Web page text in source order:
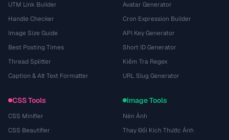
UTM Link Builder
Handle Checker
Image Size Guide
Best Posting Times
Thread Splitter
Caption & Alt Text Formatter
Avatar Generator
Cron Expression Builder
API Key Generator
Short ID Generator
Kiểm Tra Regex
URL Slug Generator
CSS Tools
CSS Minifier
CSS Beautifier
Image Tools
Nén Ảnh
Thay Đổi Kích Thước Ảnh